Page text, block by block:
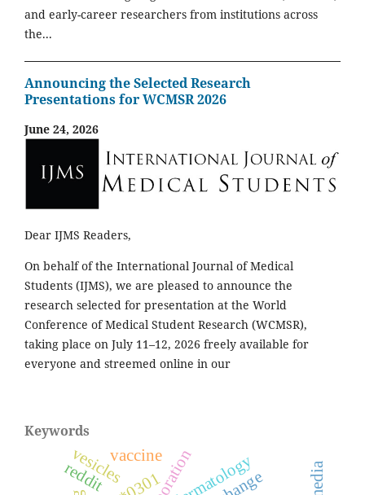
and early-career researchers from institutions across
the...
Announcing the Selected Research
Presentations for WCMSR 2026
June 24, 2026
Dear IJMS Readers,
On behalf of the International Journal of Medical
Students (IJMS), we are pleased to announce the
research selected for presentation at the World
Conference of Medical Student Research (WCMSR),
taking place on July 11–12, 2026 freely available for
everyone and streemed online in our
Keywords
dermatology
vesicles
reddit
vaccine